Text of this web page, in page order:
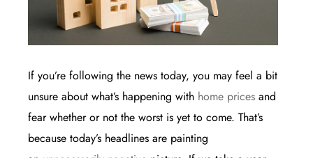
If you’re following the news today, you may feel a bit
unsure about what’s happening with home prices and
fear whether or not the worst is yet to come. That’s
because today’s headlines are painting